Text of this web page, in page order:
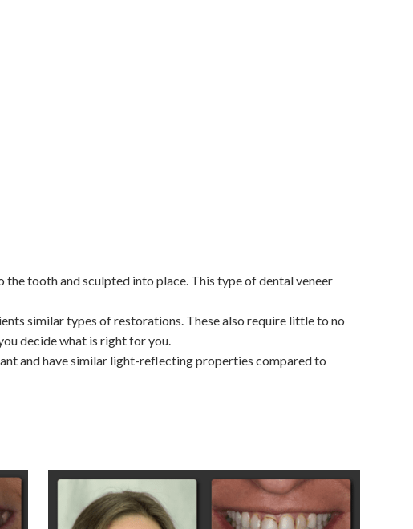
tooth and sculpted into place. This type of dental veneer
similar types of restorations. These also require little to no
decide what is right for you.
and have similar light-reflecting properties compared to